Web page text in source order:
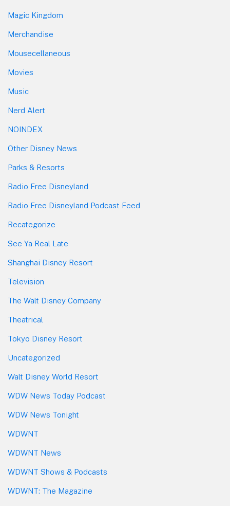
Magic Kingdom
Merchandise
Mousecellaneous
Movies
Music
Nerd Alert
NOINDEX
Other Disney News
Parks & Resorts
Radio Free Disneyland
Radio Free Disneyland Podcast Feed
Recategorize
See Ya Real Late
Shanghai Disney Resort
Television
The Walt Disney Company
Theatrical
Tokyo Disney Resort
Uncategorized
Walt Disney World Resort
WDW News Today Podcast
WDW News Tonight
WDWNT
WDWNT News
WDWNT Shows & Podcasts
WDWNT: The Magazine